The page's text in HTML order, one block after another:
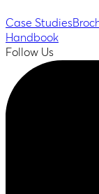
Case Studies
Handbook
Follow Us